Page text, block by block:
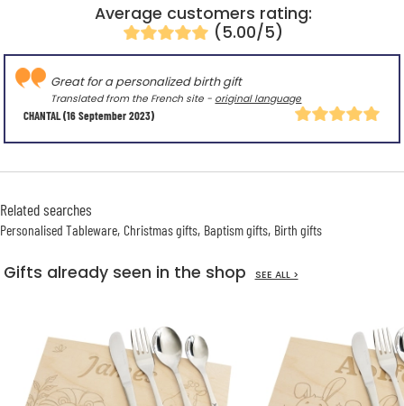
Average customers rating:
(5.00/5)
CHANTAL(16 September 2023)
Great for a personalized birth gift
Translated from the French site - original language
Related searches
Personalised Tableware Christmas gifts Baptism gifts Birth gifts
Gifts already seen in the shop SEE ALL >